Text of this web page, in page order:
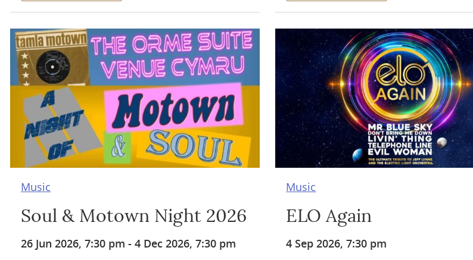
Music
Soul & Motown Night 2026
26 Jun 2026, 7:30 pm - 4 Dec 2026, 7:30 pm
Music
ELO Again
4 Sep 2026, 7:30 pm